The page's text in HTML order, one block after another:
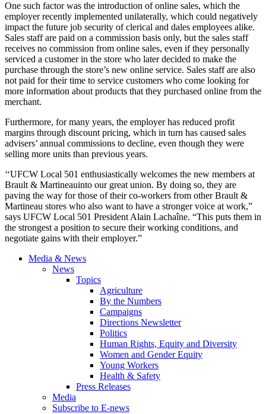
One such factor was the introduction of online sales, which the
employer recently implemented unilaterally, which could negatively
impact the future job security of clerical and dales employees alike.
Sales staff are paid on a commission basis only, but the sales staff
receives no commission from online sales, even if they personally
serviced a customer in the store who later decided to make the
purchase through the store’s new online service. Sales staff are also
not paid for their time to service customers who come looking for
more information about products that they purchased online from the
merchant.
Furthermore, for many years, the employer has reduced profit
margins through discount pricing, which in turn has caused sales
advisers’ annual commissions to decline, even though they were
selling more units than previous years.
‘‘UFCW Local 501 enthusiastically welcomes the new members at
Brault & Martineauinto our great union. By doing so, they are
paving the way for those of their co-workers from other Brault &
Martineau stores who also want to have a stronger voice at work,”
says UFCW Local 501 President Alain Lachaîne. “This puts them in
the strongest a position to secure their working conditions, and
negotiate gains with their employer.”
Media & News
News
Topics
Agriculture
By the Numbers
Campaigns
Directions Newsletter
Politics
Human Rights, Equity and Diversity
Women and Gender Equity
Young Workers
Health & Safety
Press Releases
Media
Subscribe to E-news